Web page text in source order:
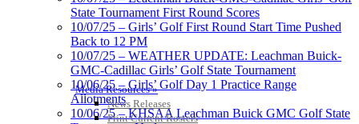
Media Resources »
News Releases
Print Current Rosters
State Tournament First Round Scores
10/07/25 – Girls’ Golf First Round Start Time Pushed
Back to 12 PM
10/07/25 – WEATHER UPDATE: Leachman Buick-
GMC-Cadillac Girls’ Golf State Tournament
10/06/25 – Girls’ Golf Day 1 Practice Range
Allotments
10/06/25 – KHSAA Leachman Buick GMC Golf State